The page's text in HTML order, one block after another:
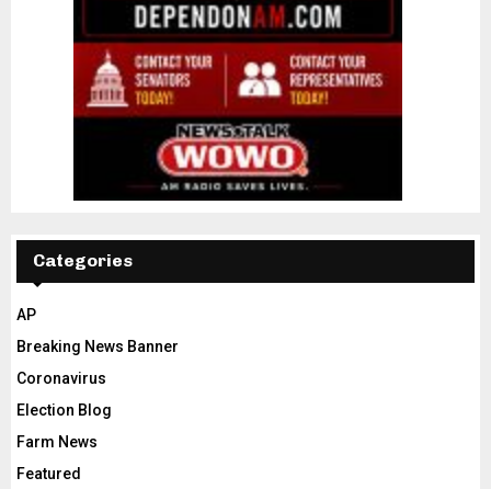
Categories
AP
Breaking News Banner
Coronavirus
Election Blog
Farm News
Featured